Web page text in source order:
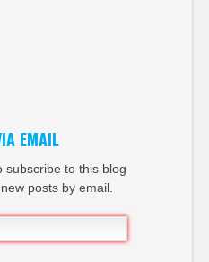
EMAIL
subscribe to this blog
posts by email.